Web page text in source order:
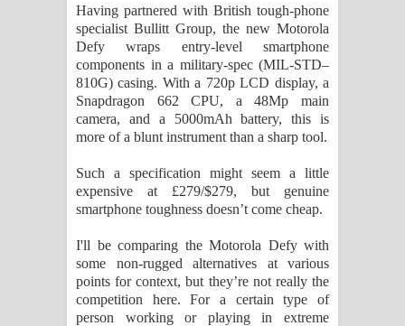
පෙළ
Dannawada Mawa Song Lyrics -
දන්නවාද මාව ගීතයේ පද පෙළ
Having partnered with British tough-phone
specialist Bullitt Group, the new Motorola
Defy wraps entry-level smartphone
components in a military-spec (MIL-STD–
810G) casing. With a 720p LCD display, a
Snapdragon 662 CPU, a 48Mp main
camera, and a 5000mAh battery, this is
more of a blunt instrument than a sharp tool.
Such a specification might seem a little
expensive at £279/$279, but genuine
smartphone toughness doesn’t come cheap.
I'll be comparing the Motorola Defy with
some non-rugged alternatives at various
points for context, but they’re not really the
competition here. For a certain type of
person working or playing in extreme